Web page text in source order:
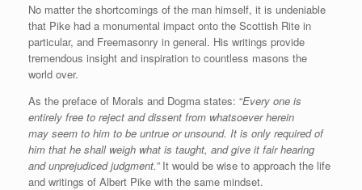
No matter the shortcomings of the man himself, it is undeniable
that Pike had a monumental impact onto the Scottish Rite in
particular, and Freemasonry in general. His writings provide
tremendous insight and inspiration to countless masons the
world over.
As the preface of Morals and Dogma states: “Every one is
entirely free to reject and dissent from whatsoever herein
may seem to him to be untrue or unsound. It is only required of
him that he shall weigh what is taught, and give it fair hearing
andunprejudiced judgment.” It would be wise to approach the life
and writings of Albert Pike with the same mindset.